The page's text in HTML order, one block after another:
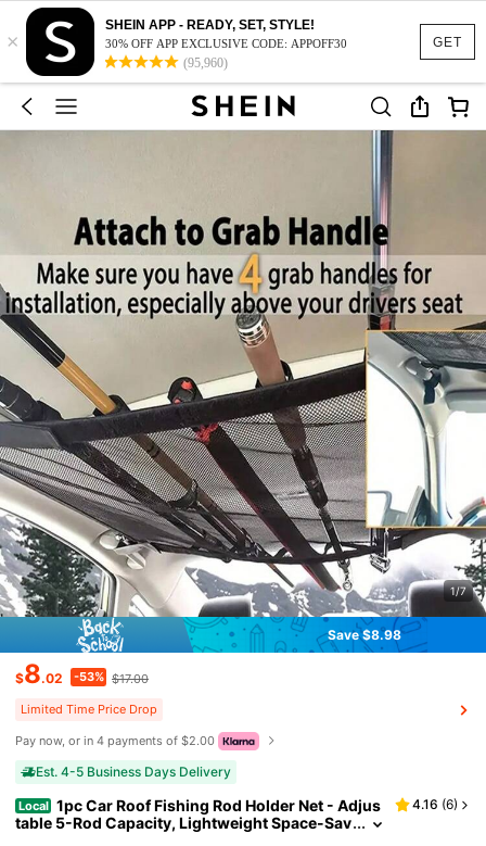
GET
×
SHEIN APP - READY, SET, STYLE!
30% OFF APP EXCLUSIVE CODE: APPOFF30
(95,960)
1/7
Save $8.98
$8.02 -53% $17.00
Limited Time Price Drop
Pay now, or in 4 payments of $2.00
Est. 4-5 Business Days Delivery
Local 1pc Car Roof Fishing Rod Holder Net - Adjus
table 5-Rod Capacity, Lightweight Space-Sav
4.16 (6)